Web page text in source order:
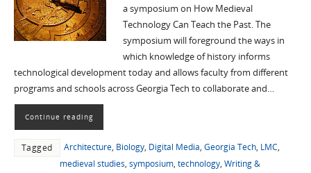
a symposium on How Medieval
Technology Can Teach the Past. The
symposium will foreground the ways in
which knowledge of history informs
technological development today and allows faculty from different
programs and schools across Georgia Tech to collaborate and…
Continue reading
Tagged Architecture, Biology, Digital Media, Georgia Tech, LMC,
medieval studies, symposium, technology, Writing &